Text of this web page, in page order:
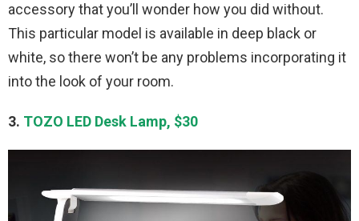
accessory that you’ll wonder how you did without.
This particular model is available in deep black or
white, so there won’t be any problems incorporating it
into the look of your room.
3. TOZO LED Desk Lamp, $30